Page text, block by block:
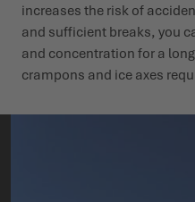
increases the risk of
and sufficient breaks, you
and concentration for a
crampons and ice axes